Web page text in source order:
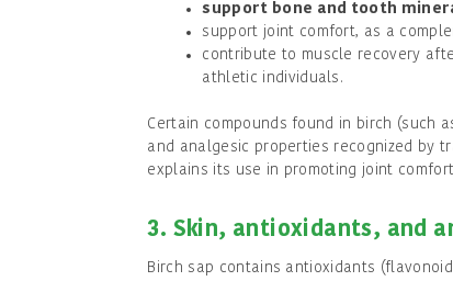
support bone and tooth
support joint comfort, as a
contribute to muscle recovery
athletic individuals.
Certain compounds found in birch (such
and analgesic properties recognized by
explains its use in promoting joint
3. Skin, antioxidants, and
Birch sap contains antioxidants